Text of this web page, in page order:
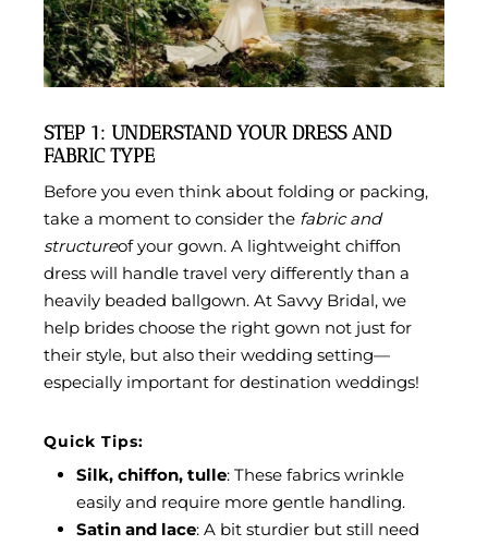
STEP 1: UNDERSTAND YOUR DRESS AND
FABRIC TYPE
Before you even think about folding or packing,
take a moment to consider the fabric and
structureof your gown. A lightweight chiffon
dress will handle travel very differently than a
heavily beaded ballgown. At Savvy Bridal, we
help brides choose the right gown not just for
their style, but also their wedding setting—
especially important for destination weddings!
Quick Tips:
Silk, chiffon, tulle: These fabrics wrinkle
easily and require more gentle handling.
Satin and lace: A bit sturdier but still need